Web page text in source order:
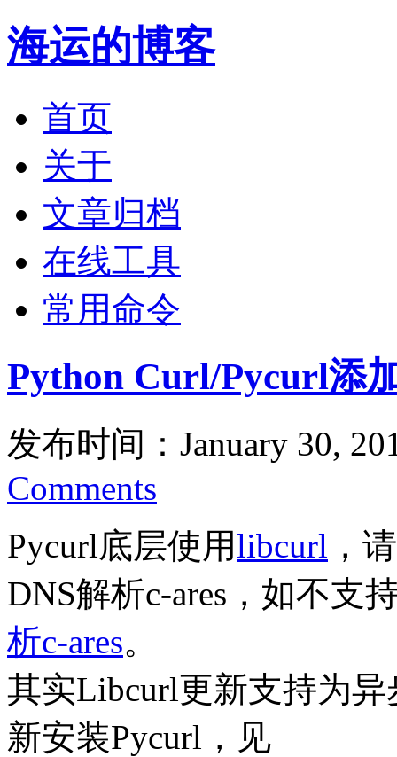
海运的博客
首页
关于
文章归档
在线工具
常用命令
Python Curl/Pycurl添
发布时间：January 30,
Comments
Pycurl底层使用libcurl ，
DNS解析c-ares，如不支
析c-ares。
其实Libcurl更新支持为
新安装Pycurl，见